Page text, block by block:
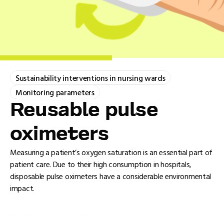
Sustainability interventions in nursing wards
Monitoring parameters
Reusable pulse
oximeters
Measuring a patient’s oxygen saturation is an essential part of
patient care. Due to their high consumption in hospitals,
disposable pulse oximeters have a considerable environmental
impact.